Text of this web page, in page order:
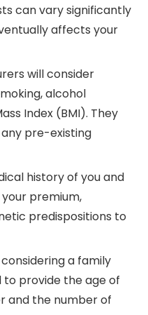
can vary significantly
affects your
will consider
alcohol
Index (BMI). They
pre-existing
history of you and
premium,
predispositions to
a family
to provide the age of
and the number of